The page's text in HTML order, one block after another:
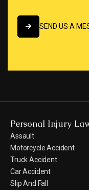
SEND US A
Personal Injury
Assault
Motorcycle Accident
Truck Accident
Car Accident
Slip And Fall